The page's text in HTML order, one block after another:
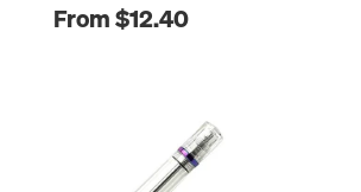
From $12.40